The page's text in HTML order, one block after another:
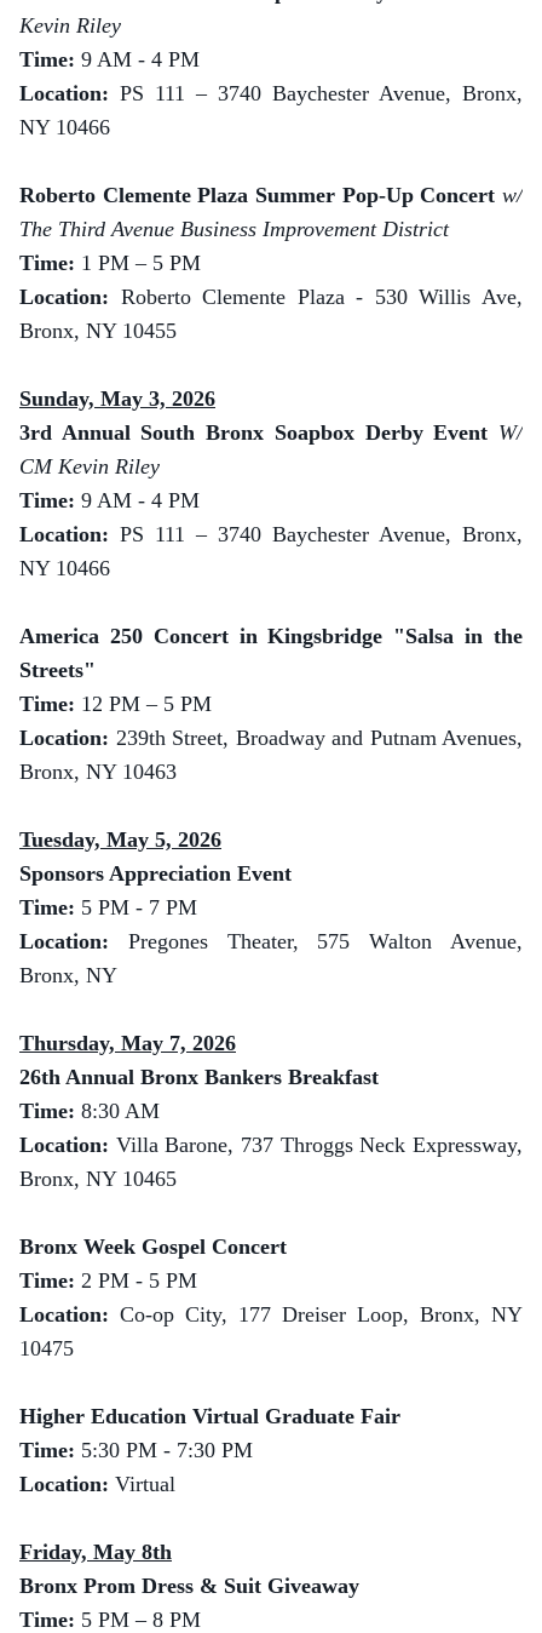
Kevin Riley
Time: 9 AM - 4 PM
Location: PS 111 – 3740 Baychester Avenue, Bronx,
NY 10466
Roberto Clemente Plaza Summer Pop-Up Concert w/
The Third Avenue Business Improvement District
Time: 1 PM – 5 PM
Location: Roberto Clemente Plaza - 530 Willis Ave,
Bronx, NY 10455
Sunday, May 3, 2026
3rd Annual South Bronx Soapbox Derby Event W/
CM Kevin Riley
Time: 9 AM - 4 PM
Location: PS 111 – 3740 Baychester Avenue, Bronx,
NY 10466
America 250 Concert in Kingsbridge "Salsa in the
Streets"
Time: 12 PM – 5 PM
Location: 239th Street, Broadway and Putnam Avenues,
Bronx, NY 10463
Tuesday, May 5, 2026
Sponsors Appreciation Event
Time: 5 PM - 7 PM
Location: Pregones Theater, 575 Walton Avenue,
Bronx, NY
Thursday, May 7, 2026
26th Annual Bronx Bankers Breakfast
Time: 8:30 AM
Location: Villa Barone, 737 Throggs Neck Expressway,
Bronx, NY 10465
Bronx Week Gospel Concert
Time: 2 PM - 5 PM
Location: Co-op City, 177 Dreiser Loop, Bronx, NY
10475
Higher Education Virtual Graduate Fair
Time: 5:30 PM - 7:30 PM
Location: Virtual
Friday, May 8th
Bronx Prom Dress & Suit Giveaway
Time: 5 PM – 8 PM